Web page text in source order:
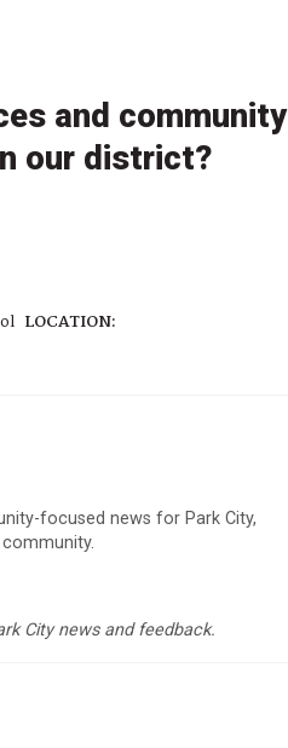
and community
our district?
LOCATION:
focused news for Park City,
City news and feedback.